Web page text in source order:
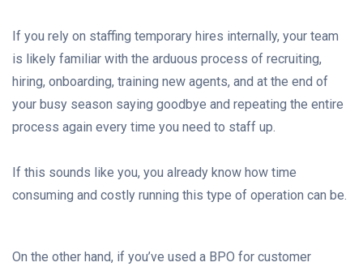
If you rely on staffing temporary hires internally, your team
is likely familiar with the arduous process of recruiting,
hiring, onboarding, training new agents, and at the end of
your busy season saying goodbye and repeating the entire
process again every time you need to staff up.
If this sounds like you, you already know how time
consuming and costly running this type of operation can be.
On the other hand, if you’ve used a BPO for customer